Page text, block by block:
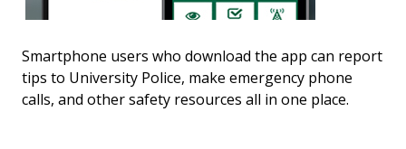
Smartphone users who download the app can report
tips to University Police, make emergency phone
calls, and other safety resources all in one place.